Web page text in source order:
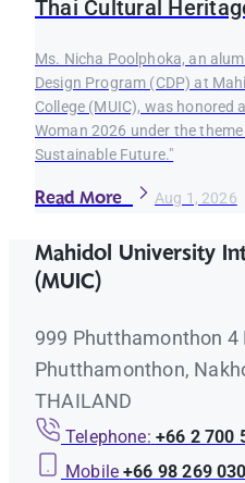
Thai Cultural
Ms. Nicha Poolphoka, an
Design Program (CDP) at
College (MUIC), was honored
Woman 2026 under the
Sustainable Future."
Read More Aug 1, 2026
Mahidol University
(MUIC)
999 Phutthamonthon 4
Phutthamonthon,
THAILAND
Telephone: +66 2 700
Mobile +66 98 269